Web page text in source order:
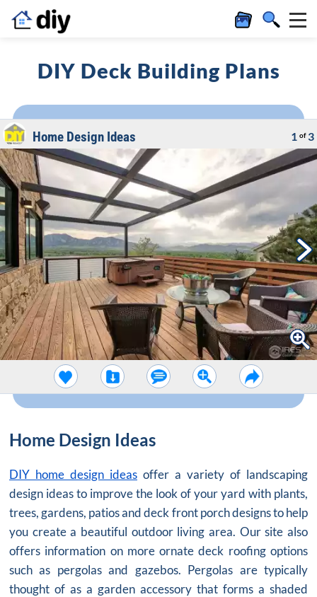
DIY Deck Building Plans
Home Design Ideas 1 of 3
Home Design Ideas
DIY home design ideas offer a variety of landscaping
design ideas to improve the look of your yard with plants,
trees, gardens, patios and deck front porch designs to help
you create a beautiful outdoor living area. Our site also
offers information on more ornate deck roofing options
such as pergolas and gazebos. Pergolas are typically
thought of as a garden accessory that forms a shaded